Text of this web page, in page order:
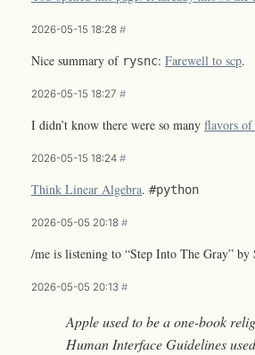
2026-05-15 18:28 #
Nice summary of rysnc: Farewell to scp.
2026-05-15 18:27 #
I didn’t know there were so many flavors
2026-05-15 18:24 #
Think Linear Algebra. #python
2026-05-05 20:18 #
/me is listening to “Step Into The Gray” by
2026-05-05 20:13 #
Apple used to be a one-book
Human Interface Guidelines